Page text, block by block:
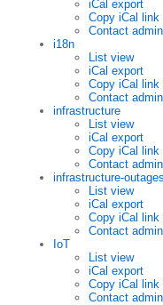
iCal export
Copy iCal link
Contact admin
i18n
List view
iCal export
Copy iCal link
Contact admin
infrastructure
List view
iCal export
Copy iCal link
Contact admin
infrastructure-outages
List view
iCal export
Copy iCal link
Contact admin
IoT
List view
iCal export
Copy iCal link
Contact admin